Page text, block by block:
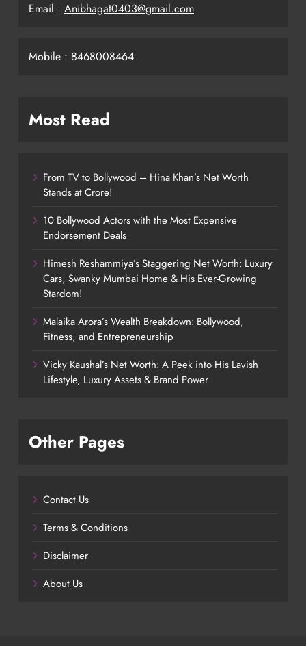
Email : Anibhagat0403@gmail.com
Mobile : 8468008464
Most Read
From TV to Bollywood – Hina Khan’s Net Worth
Stands at Crore!
10 Bollywood Actors with the Most Expensive
Endorsement Deals
Himesh Reshammiya’s Staggering Net Worth: Luxury
Cars, Swanky Mumbai Home & His Ever-Growing
Stardom!
Malaika Arora’s Wealth Breakdown: Bollywood,
Fitness, and Entrepreneurship
Vicky Kaushal’s Net Worth: A Peek into His Lavish
Lifestyle, Luxury Assets & Brand Power
Other Pages
Contact Us
Terms & Conditions
Disclaimer
About Us